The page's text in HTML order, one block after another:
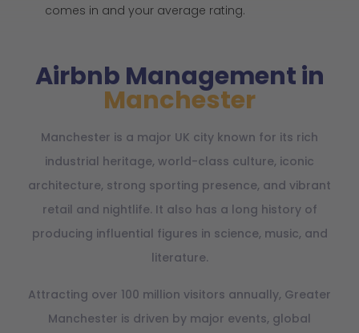
comes in and your average rating.
Airbnb Management in
Manchester
Manchester is a major UK city known for its rich
industrial heritage, world-class culture, iconic
architecture, strong sporting presence, and vibrant
retail and nightlife. It also has a long history of
producing influential figures in science, music, and
literature.
Attracting over 100 million visitors annually, Greater
Manchester is driven by major events, global